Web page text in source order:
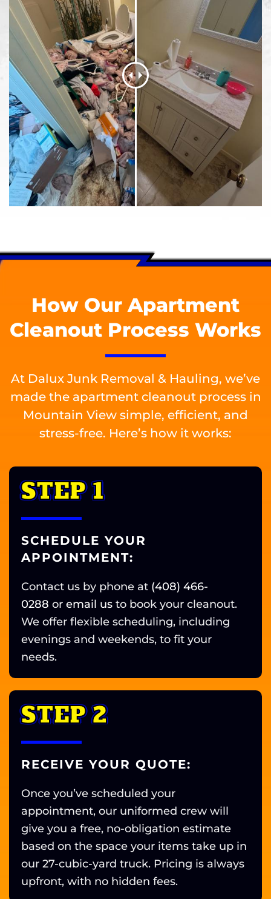
How Our Apartment
Cleanout Process Works
At Dalux Junk Removal & Hauling, we’ve
made the apartment cleanout process in
Mountain View simple, efficient, and
stress-free. Here’s how it works:
STEP 1
SCHEDULE YOUR
APPOINTMENT:
Contact us by phone at (408) 466-
0288 or email us to book your cleanout.
We offer flexible scheduling, including
evenings and weekends, to fit your
needs.
STEP 2
RECEIVE YOUR QUOTE:
Once you’ve scheduled your
appointment, our uniformed crew will
give you a free, no-obligation estimate
based on the space your items take up in
our 27-cubic-yard truck. Pricing is always
upfront, with no hidden fees.